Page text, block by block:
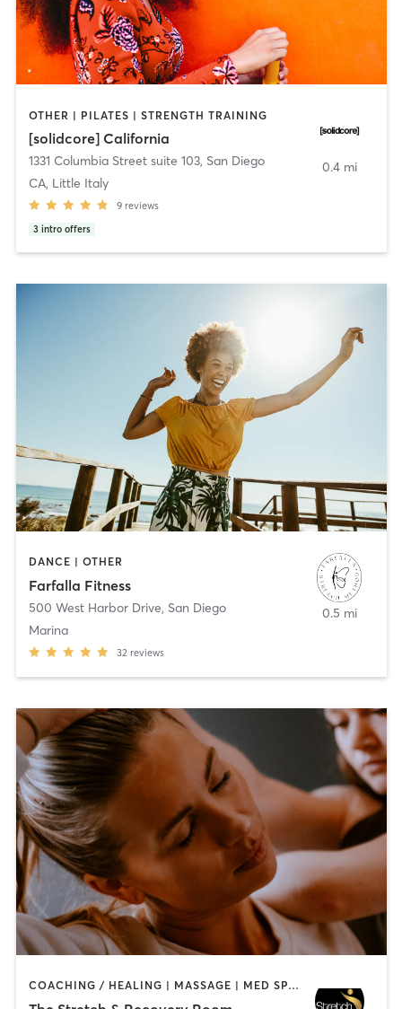
OTHER | PILATES | STRENGTH TRAINING
[solidcore] California
1331 Columbia Street suite 103, San Diego
CA, Little Italy
9 reviews
3 intro offers
0.4 mi
DANCE | OTHER
Farfalla Fitness
500 West Harbor Drive, San Diego
Marina
32 reviews
0.5 mi
COACHING / HEALING | MASSAGE | MED SPA | PERSONAL TRAINING